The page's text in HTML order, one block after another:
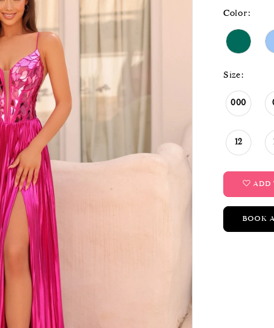
Color:
Size:
000
12
ADD
BOOK